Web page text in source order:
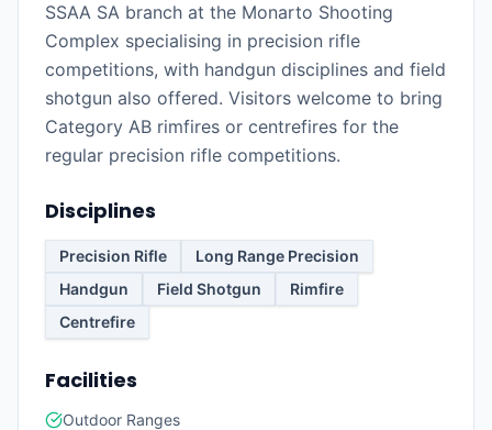
SSAA SA branch at the Monarto Shooting
Complex specialising in precision rifle
competitions, with handgun disciplines and field
shotgun also offered. Visitors welcome to bring
Category AB rimfires or centrefires for the
regular precision rifle competitions.
Disciplines
Precision Rifle
Long Range Precision
Handgun
Field Shotgun
Rimfire
Centrefire
Facilities
Outdoor Ranges